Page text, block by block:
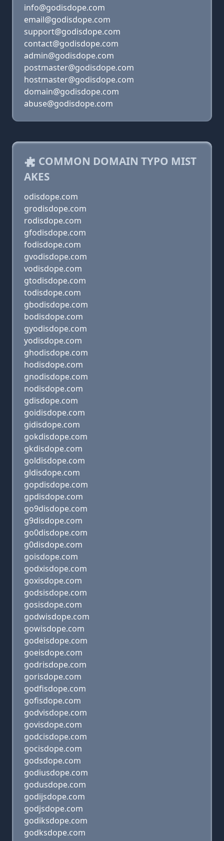
info@godisdope.com
email@godisdope.com
support@godisdope.com
contact@godisdope.com
admin@godisdope.com
postmaster@godisdope.com
hostmaster@godisdope.com
domain@godisdope.com
abuse@godisdope.com
COMMON DOMAIN TYPO MIST
AKES
odisdope.com
grodisdope.com
rodisdope.com
gfodisdope.com
fodisdope.com
gvodisdope.com
vodisdope.com
gtodisdope.com
todisdope.com
gbodisdope.com
bodisdope.com
gyodisdope.com
yodisdope.com
ghodisdope.com
hodisdope.com
gnodisdope.com
nodisdope.com
gdisdope.com
goidisdope.com
gidisdope.com
gokdisdope.com
gkdisdope.com
goldisdope.com
gldisdope.com
gopdisdope.com
gpdisdope.com
go9disdope.com
g9disdope.com
go0disdope.com
g0disdope.com
goisdope.com
godxisdope.com
goxisdope.com
godsisdope.com
gosisdope.com
godwisdope.com
gowisdope.com
godeisdope.com
goeisdope.com
godrisdope.com
gorisdope.com
godfisdope.com
gofisdope.com
godvisdope.com
govisdope.com
godcisdope.com
gocisdope.com
godsdope.com
godiusdope.com
godusdope.com
godijsdope.com
godjsdope.com
godiksdope.com
godksdope.com